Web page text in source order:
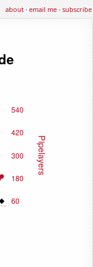
about·email me·subscribe